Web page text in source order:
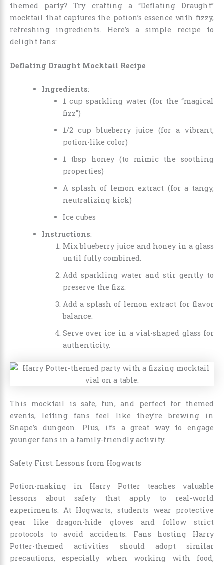
themed party? Try crafting a “Deflating Draught”
mocktail that captures the potion’s essence with fizzy,
refreshing ingredients. Here’s a simple recipe to
delight fans:
Deflating Draught Mocktail Recipe
Ingredients:
1 cup sparkling water (for the “magical
fizz”)
1/2 cup blueberry juice (for a vibrant,
potion-like color)
1 tbsp honey (to mimic the soothing
properties)
A splash of lemon extract (for a tangy,
neutralizing kick)
Ice cubes
Instructions:
Mix blueberry juice and honey in a glass
until fully combined.
Add sparkling water and stir gently to
preserve the fizz.
Add a splash of lemon extract for flavor
balance.
Serve over ice in a vial-shaped glass for
authenticity.
This mocktail is safe, fun, and perfect for themed
events, letting fans feel like they’re brewing in
Snape’s dungeon. Plus, it’s a great way to engage
younger fans in a family-friendly activity.
Safety First: Lessons from Hogwarts
Potion-making in Harry Potter teaches valuable
lessons about safety that apply to real-world
experiments. At Hogwarts, students wear protective
gear like dragon-hide gloves and follow strict
protocols to avoid accidents. Fans hosting Harry
Potter-themed activities should adopt similar
precautions, especially when working with food,